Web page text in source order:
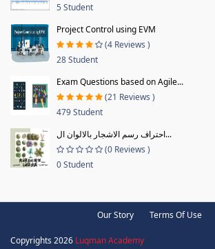
5 Student
Project Control using EVM
(4 Reviews )
28 Student
Exam Questions based on Agile...
(21 Reviews )
479 Student
احتراف رسم الاشجار بالالوان ال...
(0 Reviews )
0 Student
Our Story Terms Of Use
Copyrights 2026 Luqman Academy